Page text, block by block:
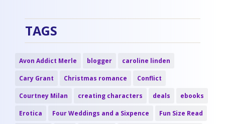
TAGS
Avon Addict Merle blogger caroline linden
Cary Grant Christmas romance Conflict
Courtney Milan creating characters deals ebooks
Erotica Four Weddings and a Sixpence Fun Size Read